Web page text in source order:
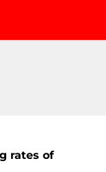
rates of